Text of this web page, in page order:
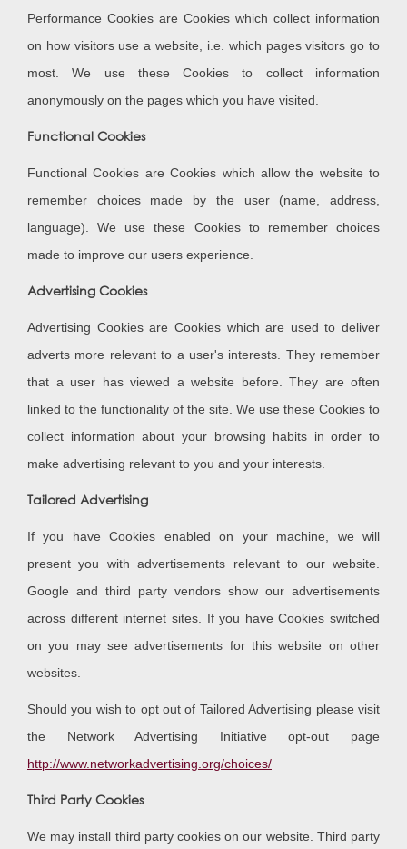
Performance Cookies are Cookies which collect information
on how visitors use a website, i.e. which pages visitors go to
most. We use these Cookies to collect information
anonymously on the pages which you have visited.
Functional Cookies
Functional Cookies are Cookies which allow the website to
remember choices made by the user (name, address,
language). We use these Cookies to remember choices
made to improve our users experience.
Advertising Cookies
Advertising Cookies are Cookies which are used to deliver
adverts more relevant to a user's interests. They remember
that a user has viewed a website before. They are often
linked to the functionality of the site. We use these Cookies to
collect information about your browsing habits in order to
make advertising relevant to you and your interests.
Tailored Advertising
If you have Cookies enabled on your machine, we will
present you with advertisements relevant to our website.
Google and third party vendors show our advertisements
across different internet sites. If you have Cookies switched
on you may see advertisements for this website on other
websites.
Should you wish to opt out of Tailored Advertising please visit
the Network Advertising Initiative opt-out page
http://www.networkadvertising.org/choices/
Third Party Cookies
We may install third party cookies on our website. Third party